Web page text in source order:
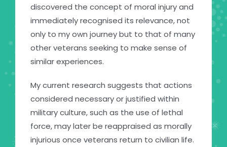
discovered the concept of moral injury and
immediately recognised its relevance, not
only to my own journey but to that of many
other veterans seeking to make sense of
similar experiences.
My current research suggests that actions
considered necessary or justified within
military culture, such as the use of lethal
force, may later be reappraised as morally
injurious once veterans return to civilian life.